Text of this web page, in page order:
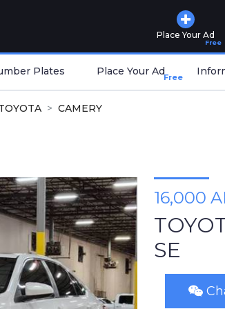
Place Your Ad
Free
Plates Place Your AdFree
CAMERY
16,000
SE